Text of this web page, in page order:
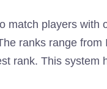
match players
ranks range
rank. This system